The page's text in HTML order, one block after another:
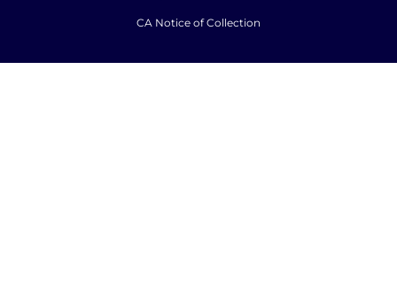
CA Notice of Collection